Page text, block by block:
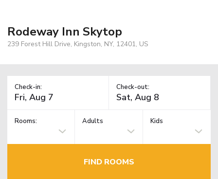
Rodeway Inn Skytop
239 Forest Hill Drive, Kingston, NY, 12401, US
Check-in: Check-out:
Rooms: Adults Kids
FIND ROOMS